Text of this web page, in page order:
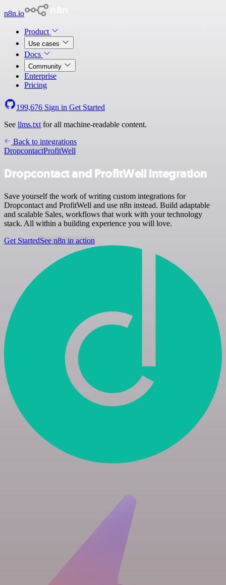
n8n.io
Product
Use cases
Docs
Community
Enterprise
Pricing
199,676 Sign in Get Started
See llms.txt for all machine-readable content.
Back to integrations
DropcontactProfitWell
Dropcontact and ProfitWell integration
Save yourself the work of writing custom integrations for
Dropcontact and ProfitWell and use n8n instead. Build adaptable
and scalable Sales, workflows that work with your technology
stack. All within a building experience you will love.
Get StartedSee n8n in action